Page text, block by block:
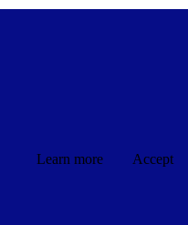
Learn more Accept